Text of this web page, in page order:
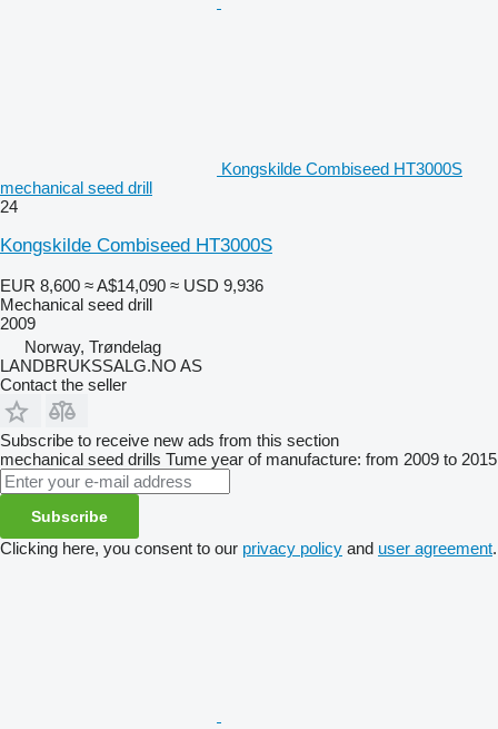
Kongskilde Combiseed HT3000S
mechanical seed drill
24
Kongskilde Combiseed HT3000S
EUR 8,600 ≈ A$14,090 ≈ USD 9,936
Mechanical seed drill
2009
Norway, Trøndelag
LANDBRUKSSALG.NO AS
Contact the seller
Subscribe to receive new ads from this section
mechanical seed drills Tume year of manufacture: from 2009 to 2015
Subscribe
Clicking here, you consent to our privacy policy and user agreement.